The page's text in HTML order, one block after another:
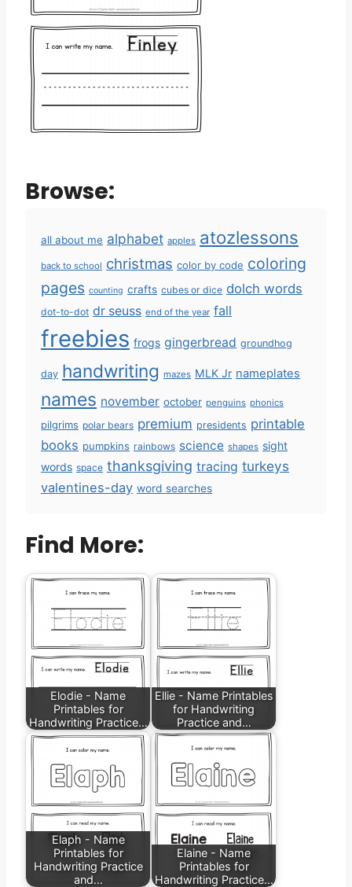
Browse:
all about me alphabet apples atozlessons
back to school christmas color by code coloring
pages counting crafts cubes or dice dolch words
dot-to-dot dr seuss end of the year fall
freebies frogs gingerbread groundhog
day handwriting mazes MLK Jr nameplates
names november october penguins phonics
pilgrims polar bears premium presidents printable
books pumpkins rainbows science shapes sight
words space thanksgiving tracing turkeys
valentines-day word searches
Find More:
Elodie - Name
Printables for
Handwriting Practice…
Ellie - Name Printables
for Handwriting
Practice and…
Elaph - Name
Printables for
Handwriting Practice
and…
Elaine - Name
Printables for
Handwriting Practice…